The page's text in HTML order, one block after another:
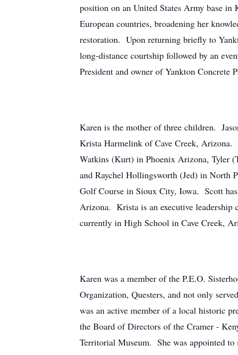
position on an United States Army base in
European countries, broadening her
restoration. Upon returning briefly to
long-distance courtship followed by an
President and owner of Yankton Concrete
Karen is the mother of three children.
Krista Harmelink of Cave Creek, Arizona.
Watkins (Kurt) in Phoenix Arizona, Tyler
and Raychel Hollingsworth (Jed) in North
Golf Course in Sioux City, Iowa. Scott
Arizona. Krista is an executive leadership
currently in High School in Cave Creek,
Karen was a member of the P.E.O.
Organization, Questers, and not only
was an active member of a local historic
the Board of Directors of the Cramer -
Territorial Museum. She was appointed to